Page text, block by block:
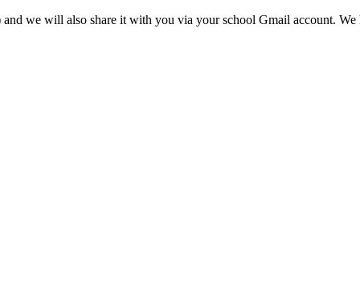
we will also share it with you via your school Gmail account.